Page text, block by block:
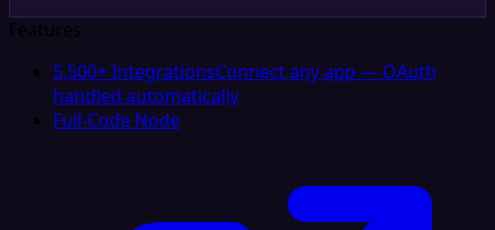
Features
5,500+ IntegrationsConnect any app — OAuth
handled automatically
Full-Code Node